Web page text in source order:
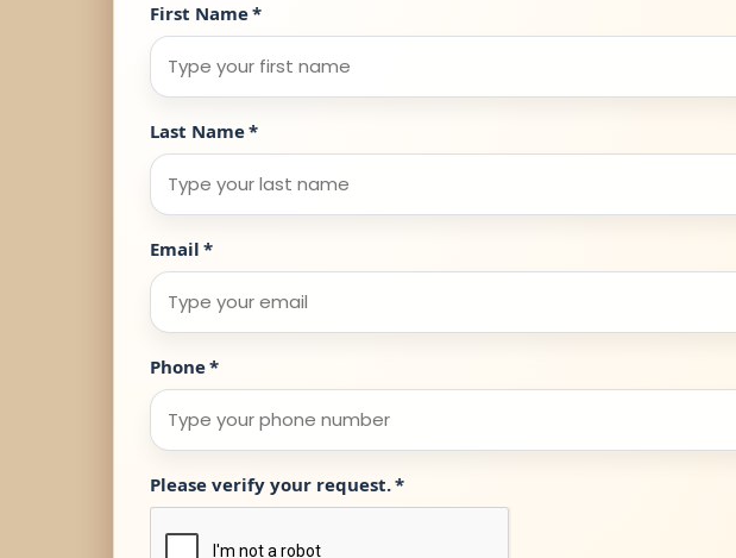
First Name*
Last Name*
Email *
Phone*
Please verify your request.*